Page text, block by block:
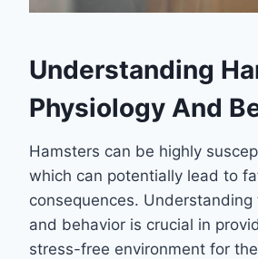
Understanding
Physiology And
Hamsters can be highly
which can potentially lead to
consequences.
and behavior is crucial in
stress-free environment for